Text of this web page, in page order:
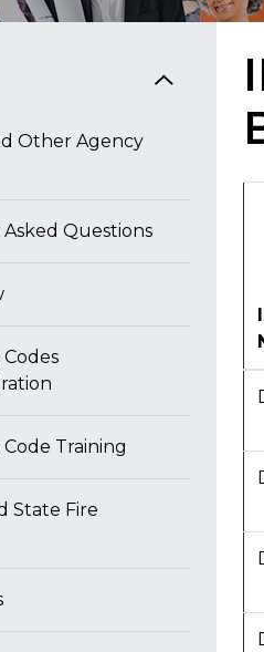
Other Agency
Questions
Training
State Fire